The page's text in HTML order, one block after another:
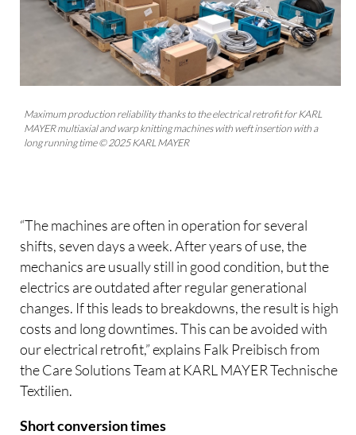
Maximum production reliability thanks to the electrical retrofit for KARL
MAYER multiaxial and warp knitting machines with weft insertion with a
long running time © 2025 KARL MAYER
“The machines are often in operation for several
shifts, seven days a week. After years of use, the
mechanics are usually still in good condition, but the
electrics are outdated after regular generational
changes. If this leads to breakdowns, the result is high
costs and long downtimes. This can be avoided with
our electrical retrofit,” explains Falk Preibisch from
the Care Solutions Team at KARL MAYER Technische
Textilien.
Short conversion times